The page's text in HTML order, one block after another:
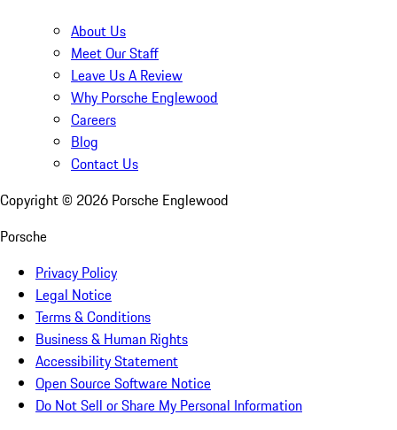
About Us
Meet Our Staff
Leave Us A Review
Why Porsche Englewood
Careers
Blog
Contact Us
Copyright © 2026 Porsche Englewood
Porsche
Privacy Policy
Legal Notice
Terms & Conditions
Business & Human Rights
Accessibility Statement
Open Source Software Notice
Do Not Sell or Share My Personal Information